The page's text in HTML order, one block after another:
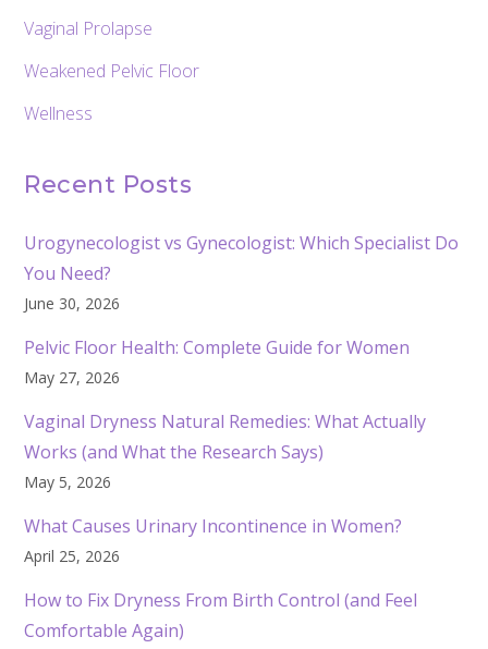
Vaginal Prolapse
Weakened Pelvic Floor
Wellness
Recent Posts
Urogynecologist vs Gynecologist: Which Specialist Do
You Need?
June 30, 2026
Pelvic Floor Health: Complete Guide for Women
May 27, 2026
Vaginal Dryness Natural Remedies: What Actually
Works (and What the Research Says)
May 5, 2026
What Causes Urinary Incontinence in Women?
April 25, 2026
How to Fix Dryness From Birth Control (and Feel
Comfortable Again)